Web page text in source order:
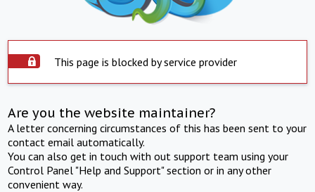
This page is blocked by service provider
Are you the website maintainer?
A letter concerning circumstances of this has been sent to your
contact email automatically.
You can also get in touch with out support team using your
Control Panel "Help and Support" section or in any other
convenient way.